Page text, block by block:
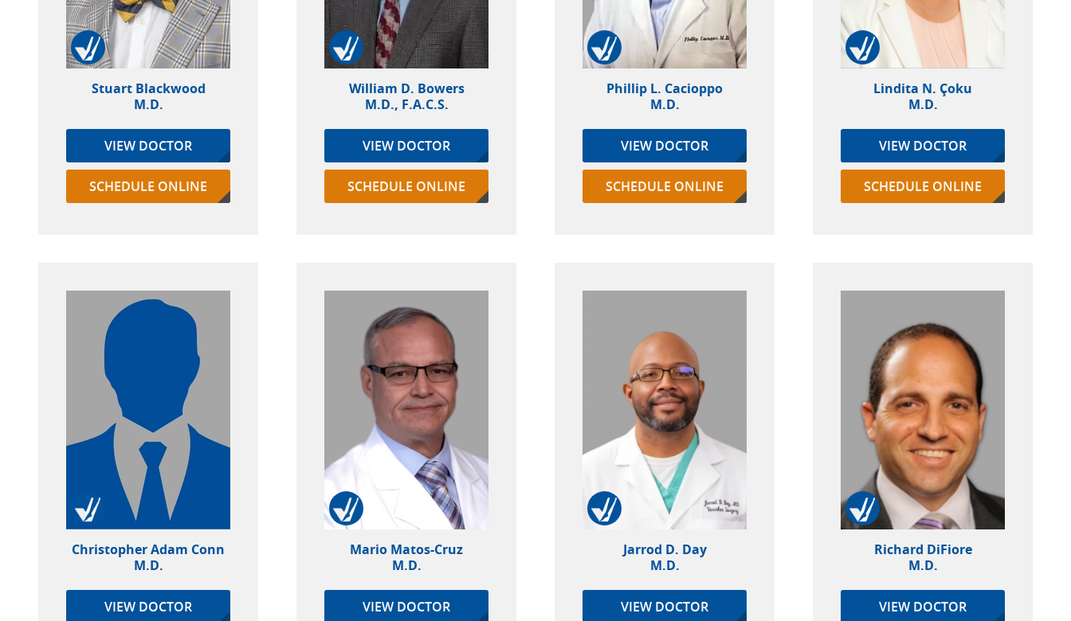
Stuart Blackwood
M.D.
VIEW DOCTOR
SCHEDULE ONLINE
William D. Bowers
M.D., F.A.C.S.
VIEW DOCTOR
SCHEDULE ONLINE
Phillip L. Cacioppo
M.D.
VIEW DOCTOR
SCHEDULE ONLINE
Lindita N. Çoku
M.D.
VIEW DOCTOR
SCHEDULE ONLINE
Christopher Adam Conn
M.D.
VIEW DOCTOR
Mario Matos-Cruz
M.D.
VIEW DOCTOR
Jarrod D. Day
M.D.
VIEW DOCTOR
Richard DiFiore
M.D.
VIEW DOCTOR